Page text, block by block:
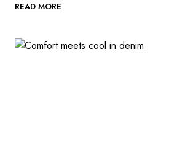
READ MORE
COMPANION